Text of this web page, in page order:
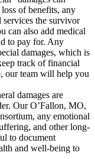
of benefits, any
services the survivor
can also add medical
to pay for. Any
damages, which is
track of financial
our team will help you
damages are
Our O’Fallon, MO,
any emotional
and other long-
to document
and well-being to